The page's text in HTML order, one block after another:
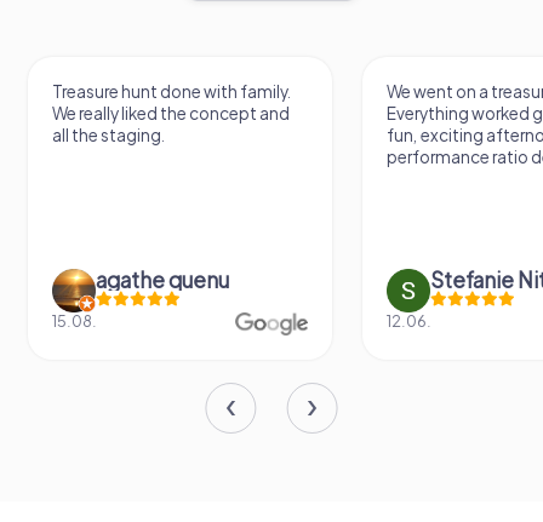
Treasure hunt done with family.
We really liked the concept and
all the staging.
agathe quenu
15.08.
We went on a
Everything worked
fun, exciting
performance ratio
Stefanie
12.06.